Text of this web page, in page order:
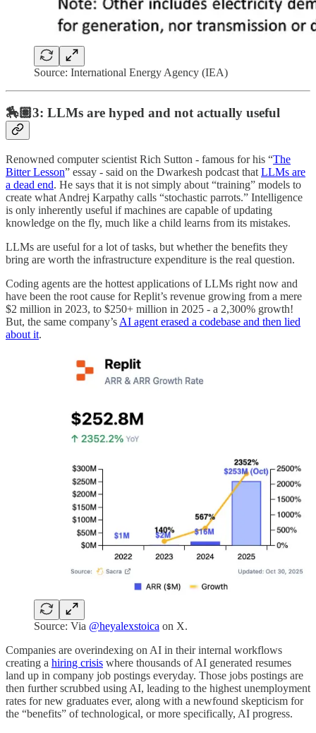
Source: International Energy Agency (IEA)
🏇🏽3: LLMs are hyped and not actually useful
Renowned computer scientist Rich Sutton - famous for his “The
Bitter Lesson” essay - said on the Dwarkesh podcast that LLMs are
a dead end. He says that it is not simply about “training” models to
create what Andrej Karpathy calls “stochastic parrots.” Intelligence
is only inherently useful if machines are capable of updating
knowledge on the fly, much like a child learns from its mistakes.
LLMs are useful for a lot of tasks, but whether the benefits they
bring are worth the infrastructure expenditure is the real question.
Coding agents are the hottest applications of LLMs right now and
have been the root cause for Replit’s revenue growing from a mere
$2 million in 2023, to $250+ million in 2025 - a 2,300% growth!
But, the same company’s AI agent erased a codebase and then lied
about it.
Source: Via @heyalexstoica on X.
Companies are overindexing on AI in their internal workflows
creating a hiring crisis where thousands of AI generated resumes
land up in company job postings everyday. Those jobs postings are
then further scrubbed using AI, leading to the highest unemployment
rates for new graduates ever, along with a newfound skepticism for
the “benefits” of technological, or more specifically, AI progress.